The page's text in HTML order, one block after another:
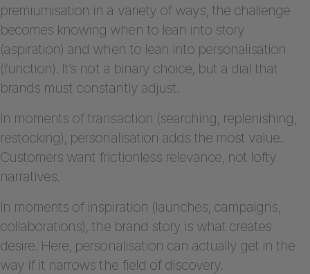
premiumisation in a variety of ways, the challenge
becomes knowing when to lean into story
(aspiration) and when to lean into personalisation
(function). It’s not a binary choice, but a dial that
brands must constantly adjust.
In moments of transaction (searching, replenishing,
restocking), personalisation adds the most value.
Customers want frictionless relevance, not lofty
narratives.
In moments of inspiration (launches, campaigns,
collaborations), the brand story is what creates
desire. Here, personalisation can actually get in the
way if it narrows the field of discovery.